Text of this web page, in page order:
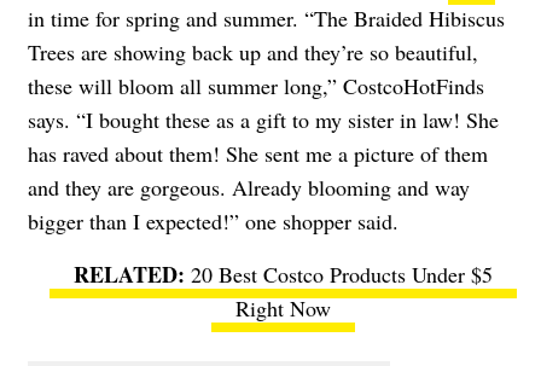
in time for spring and summer. “The Braided Hibiscus
Trees are showing back up and they’re so beautiful,
these will bloom all summer long,” CostcoHotFinds
says. “I bought these as a gift to my sister in law! She
has raved about them! She sent me a picture of them
and they are gorgeous. Already blooming and way
bigger than I expected!” one shopper said.
20 Best Costco Products Under $5
Right Now